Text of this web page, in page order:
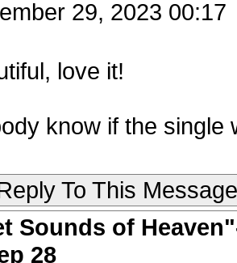
29, 2023 00:17
love it!
know if the
To This Message
Sounds of
28